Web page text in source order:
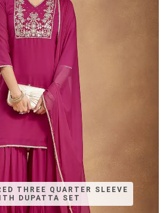
THREE QUARTER SLEEVE
DUPATTA SET